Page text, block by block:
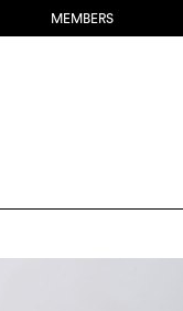
MEMBERS